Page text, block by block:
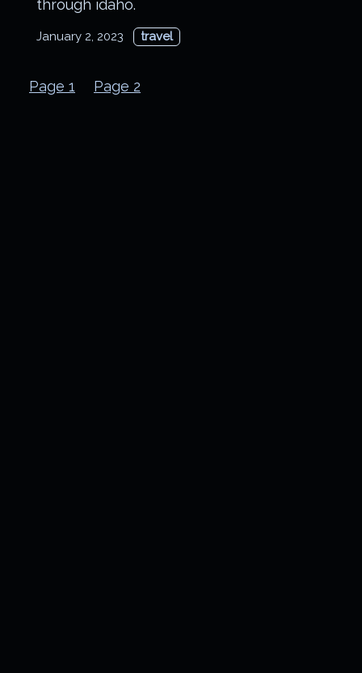
through idaho.
January 2, 2023 travel
Page 1 Page 2